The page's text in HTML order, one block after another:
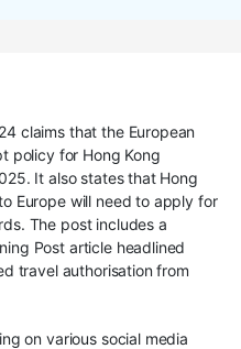
claims that the European
policy for Hong Kong
It also states that Hong
Europe will need to apply for
The post includes a
Post article headlined
travel authorisation from
on various social media